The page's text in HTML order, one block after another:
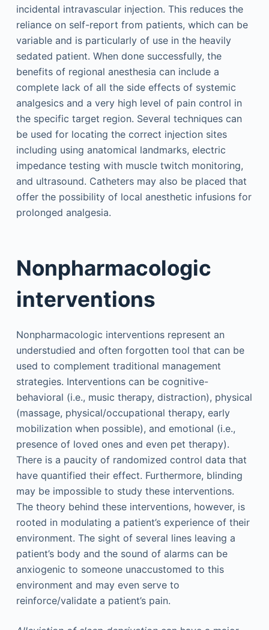
incidental intravascular injection. This reduces the
reliance on self-report from patients, which can be
variable and is particularly of use in the heavily
sedated patient. When done successfully, the
benefits of regional anesthesia can include a
complete lack of all the side effects of systemic
analgesics and a very high level of pain control in
the specific target region. Several techniques can
be used for locating the correct injection sites
including using anatomical landmarks, electric
impedance testing with muscle twitch monitoring,
and ultrasound. Catheters may also be placed that
offer the possibility of local anesthetic infusions for
prolonged analgesia.
Nonpharmacologic
interventions
Nonpharmacologic interventions represent an
understudied and often forgotten tool that can be
used to complement traditional management
strategies. Interventions can be cognitive-
behavioral (i.e., music therapy, distraction), physical
(massage, physical/occupational therapy, early
mobilization when possible), and emotional (i.e.,
presence of loved ones and even pet therapy).
There is a paucity of randomized control data that
have quantified their effect. Furthermore, blinding
may be impossible to study these interventions.
The theory behind these interventions, however, is
rooted in modulating a patient’s experience of their
environment. The sight of several lines leaving a
patient’s body and the sound of alarms can be
anxiogenic to someone unaccustomed to this
environment and may even serve to
reinforce/validate a patient’s pain.